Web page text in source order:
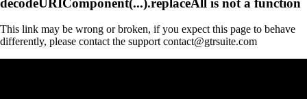
This link may be wrong or broken, if you expect this page to behave
differently, please contact the support contact@gtrsuite.com